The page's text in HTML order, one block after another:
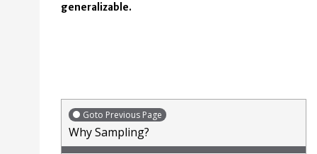
generalizable.
Goto Previous Page
Why Sampling?